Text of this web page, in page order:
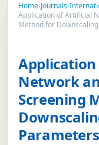
Home›Journals›
Application of Artificial
Method for
Network
Screening
Parameters